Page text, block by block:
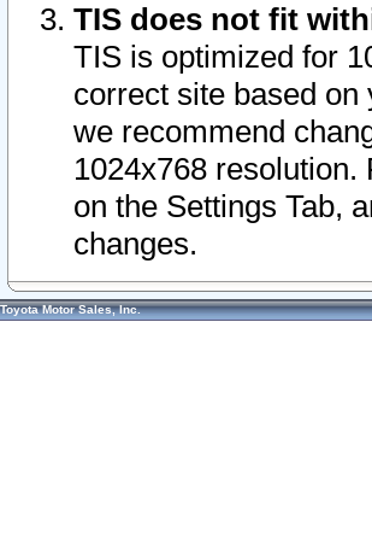
TIS does not fit
TIS is optimized for
correct site based
we recommend
1024x768
on the Settings Tab,
changes.
Toyota Motor Sales, Inc.